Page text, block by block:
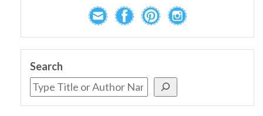
Search